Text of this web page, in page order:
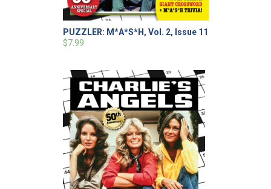
PUZZLER: M*A*S*H, Vol. 2, Issue 11
$7.99